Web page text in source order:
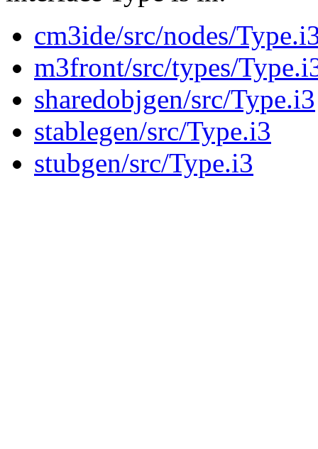
cm3ide/src/nodes/
m3front/src/types/
sharedobjgen/src/Type.i3
stablegen/src/Type.i3
stubgen/src/Type.i3